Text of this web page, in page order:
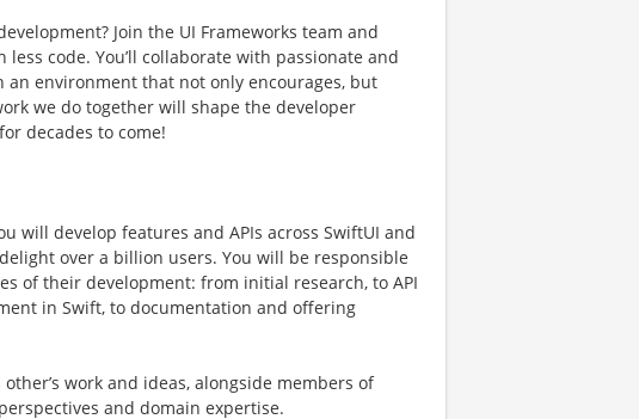
Join the UI Frameworks team and
code. You’ll collaborate with passionate and
environment that not only encourages, but
we do together will shape the developer
decades to come!
will develop features and APIs across SwiftUI and
over a billion users. You will be responsible
of their development: from initial research, to API
in Swift, to documentation and offering
work and ideas, alongside members of
and domain expertise.